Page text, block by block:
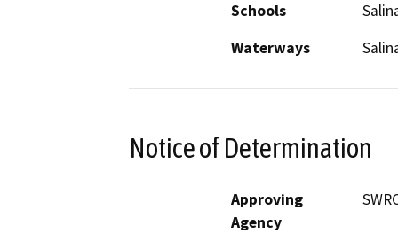
Schools
Waterways
Notice of Determination
Approving
Agency